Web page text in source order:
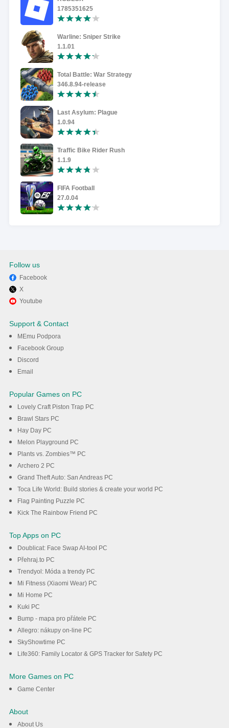
1785351625
Warline: Sniper Strike
1.1.01
Total Battle: War Strategy
346.8.94-release
Last Asylum: Plague
1.0.94
Traffic Bike Rider Rush
1.1.9
FIFA Football
27.0.04
Follow us
Facebook
X
Youtube
Support & Contact
MEmu Podpora
Facebook Group
Discord
Email
Popular Games on PC
Lovely Craft Piston Trap PC
Brawl Stars PC
Hay Day PC
Melon Playground PC
Plants vs. Zombies™ PC
Archero 2 PC
Grand Theft Auto: San Andreas PC
Toca Life World: Build stories & create your world PC
Flag Painting Puzzle PC
Kick The Rainbow Friend PC
Top Apps on PC
Doublicat: Face Swap AI-tool PC
Přehraj.to PC
Trendyol: Móda a trendy PC
Mi Fitness (Xiaomi Wear) PC
Mi Home PC
Kuki PC
Bump - mapa pro přátele PC
Allegro: nákupy on-line PC
SkyShowtime PC
Life360: Family Locator & GPS Tracker for Safety PC
More Games on PC
Game Center
About
About Us